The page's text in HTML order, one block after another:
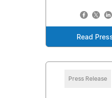
Read
Press Release